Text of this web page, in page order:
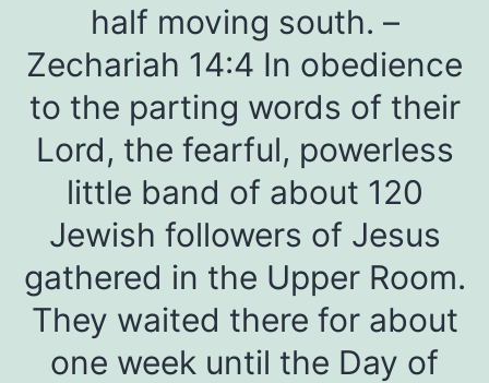
half moving south. –
Zechariah 14:4 In obedience
to the parting words of their
Lord, the fearful, powerless
little band of about 120
Jewish followers of Jesus
gathered in the Upper Room.
They waited there for about
one week until the Day of